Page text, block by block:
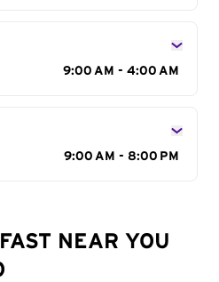
9:00 AM - 4:00 AM
9:00 AM - 8:00 PM
NEAR YOU